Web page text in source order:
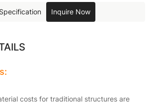
Specification Inquire Now
costs for traditional structures are